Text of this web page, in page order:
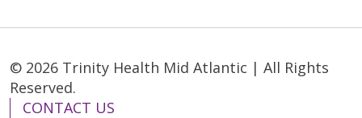
© 2026 Trinity Health Mid Atlantic | All Rights
Reserved.
CONTACT US